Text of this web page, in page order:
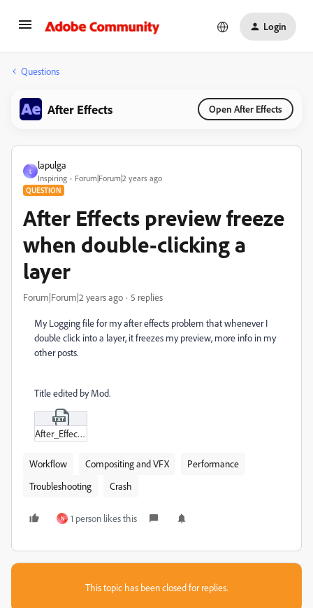
Login
Questions
After Effects Open After Effects
L
lapulga
Inspiring Forum|Forum|2 years ago
QUESTION
After Effects preview freeze
when double-clicking a
layer
Forum|Forum|2 years ago 5 replies
My Logging file for my after effects problem that whenever I
double click into a layer, it freezes my preview, more info in my
other posts.
Title edited by Mod.
After_Effects_Log.txt
Workflow Compositing and VFX
Performance
Troubleshooting
Crash
N 1 person likes this
This topic has been closed for replies.